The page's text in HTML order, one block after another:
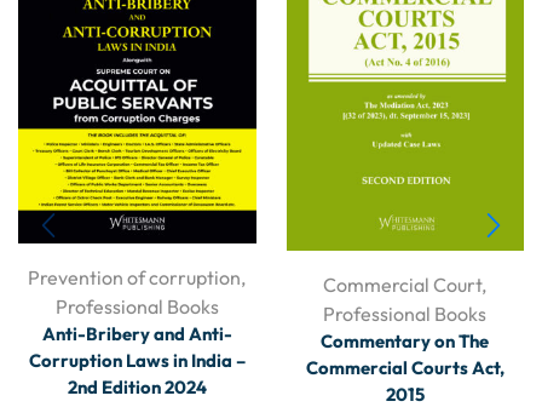
Prevention of corruption,
Professional Books
Anti-Bribery and Anti-
Corruption Laws in India –
2nd Edition 2024
Commercial Court,
Professional Books
Commentary on The
Commercial Courts Act,
2015